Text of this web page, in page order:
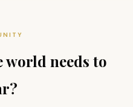
world needs to